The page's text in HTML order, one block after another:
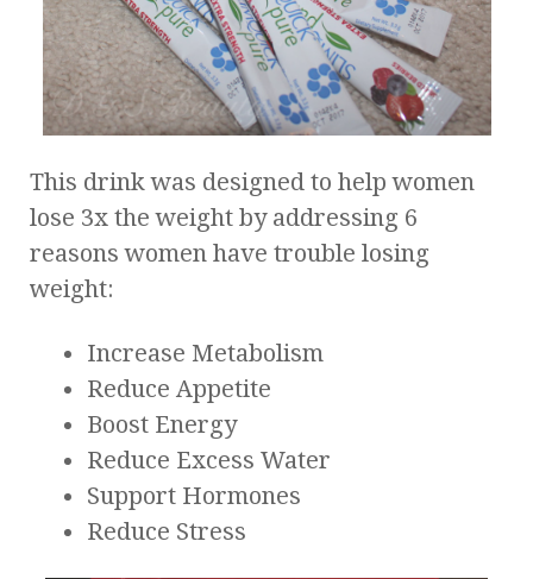
This drink was designed to help women
lose 3x the weight by addressing 6
reasons women have trouble losing
weight:
Increase Metabolism
Reduce Appetite
Boost Energy
Reduce Excess Water
Support Hormones
Reduce Stress